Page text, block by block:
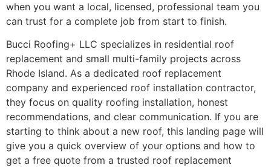
when you want a local, licensed, professional team you
can trust for a complete job from start to finish.
Bucci Roofing+ LLC specializes in residential roof
replacement and small multi-family projects across
Rhode Island. As a dedicated roof replacement
company and experienced roof installation contractor,
they focus on quality roofing installation, honest
recommendations, and clear communication. If you are
starting to think about a new roof, this landing page will
give you a quick overview of your options and how to
get a free quote from a trusted roof replacement